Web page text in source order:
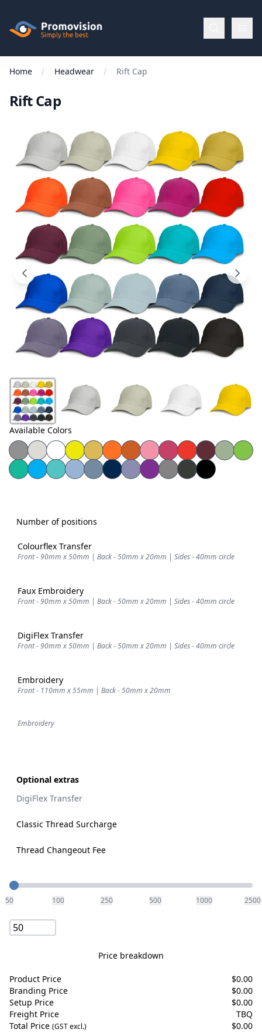
Promovision
Menu
Categories
Apparel
Brands
New
Products
About
Us
Us
Home Headwear Rift Cap
Rift Cap
Available Colors
Number of positions
Colourflex Transfer
Front - 90mm x 50mm | Back - 50mm x 20mm | Sides - 40mm circle
Faux Embroidery
Front - 90mm x 50mm | Back - 50mm x 20mm | Sides - 40mm circle
DigiFlex Transfer
Front - 90mm x 50mm | Back - 50mm x 20mm | Sides - 40mm circle
Embroidery
Front - 110mm x 55mm | Back - 50mm x 20mm
Embroidery
Optional extras
DigiFlex Transfer
Classic Thread Surcharge
Thread Changeout Fee
Quantity
50 100 250 500 1000 2500
Price breakdown
Product Price $0.00
Branding Price
$0.00
Setup Price
$0.00
Freight Price
TBQ
Total Price (GST excl.) $0.00